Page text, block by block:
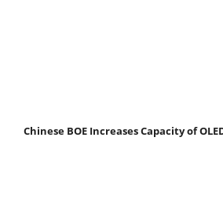
Chinese BOE Increases Capacity of